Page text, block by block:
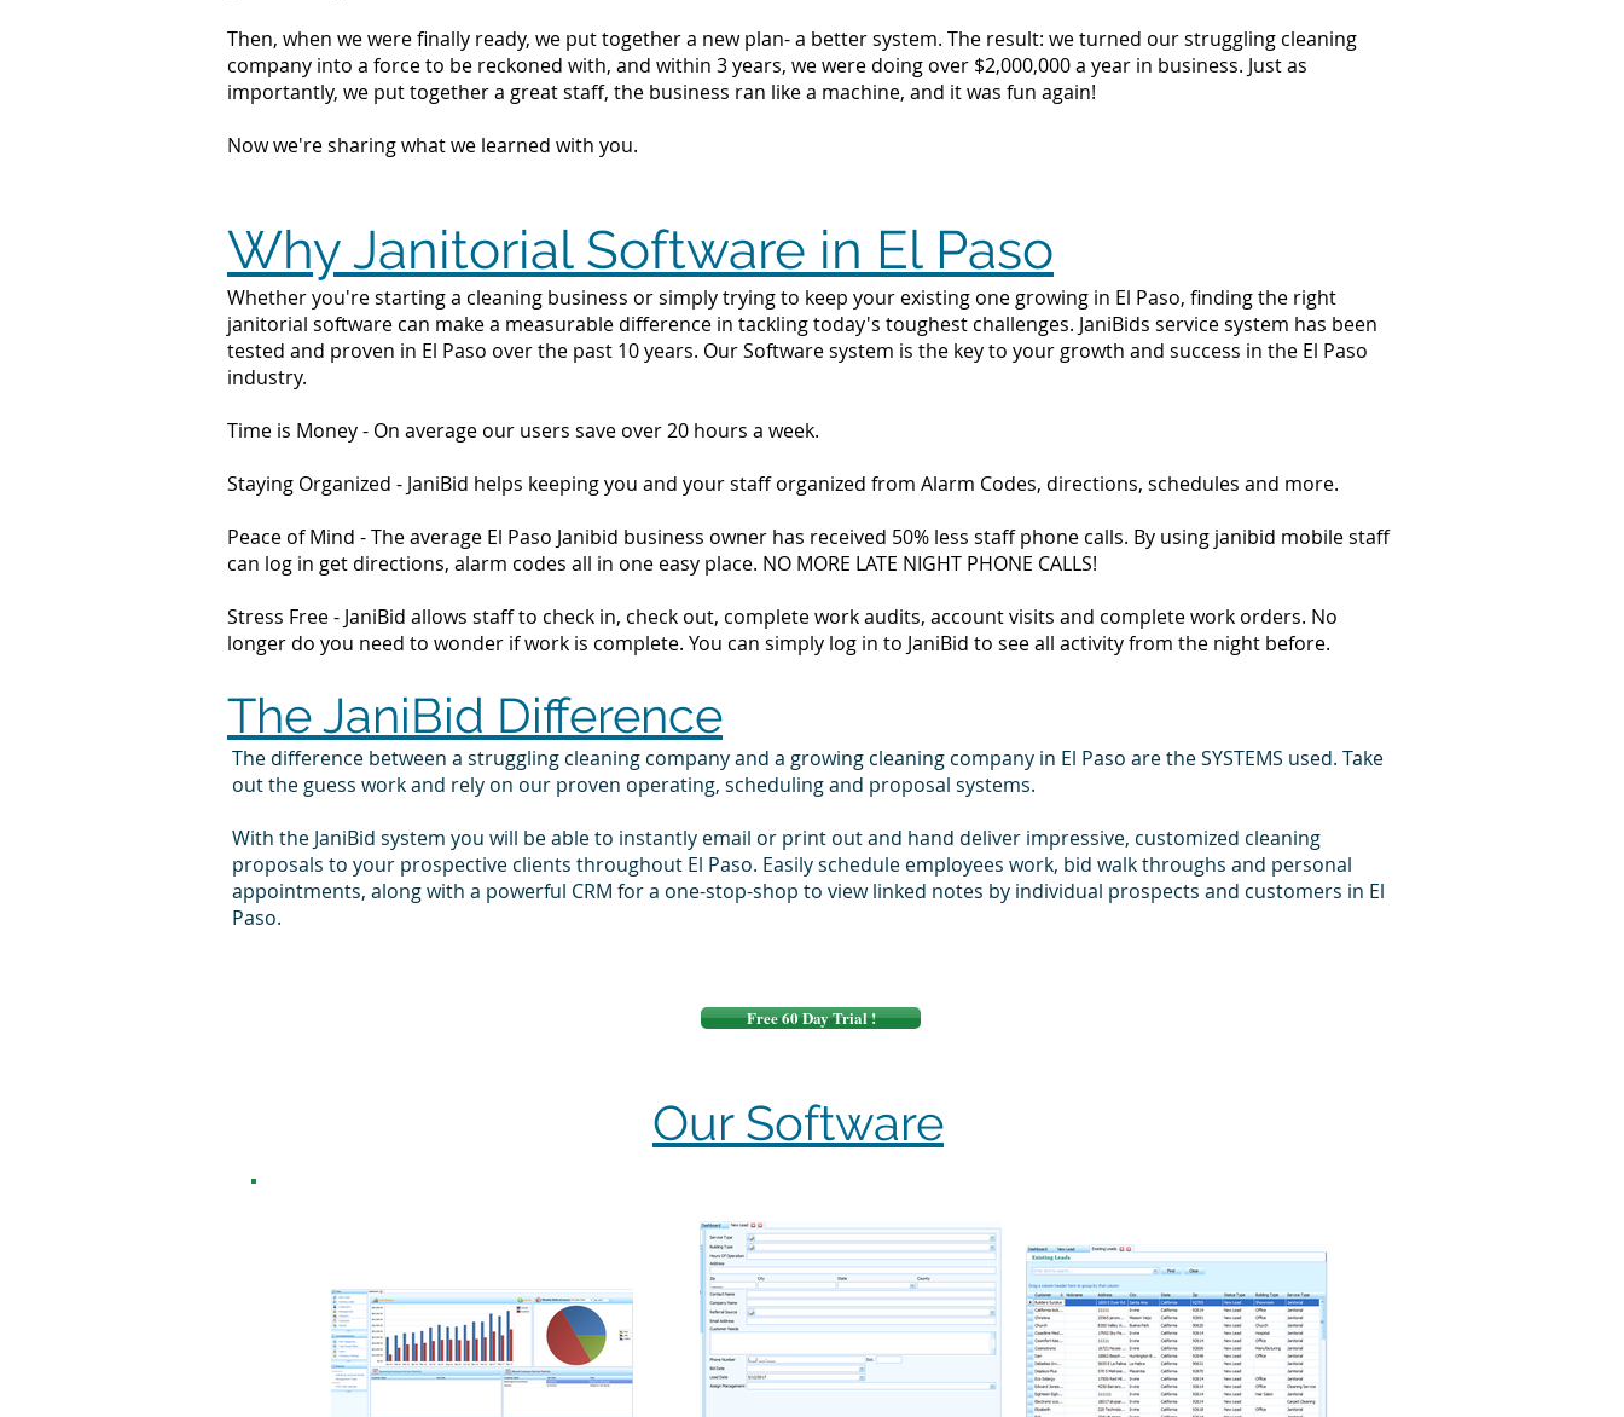
Then, when we were finally ready, we put together a new plan- a better system. The result: we turned our struggling cleaning
company into a force to be reckoned with, and within 3 years, we were doing over $2,000,000 a year in business. Just as
importantly, we put together a great staff, the business ran like a machine, and it was fun again!
Now we're sharing what we learned with you.
Why Janitorial Software in El Paso
Whether you're starting a cleaning business or simply trying to keep your existing one growing in El Paso, finding the right
janitorial software can make a measurable difference in tackling today's toughest challenges. JaniBids service system has been
tested and proven in El Paso over the past 10 years. Our Software system is the key to your growth and success in the El Paso
industry.
Time is Money - On average our users save over 20 hours a week.
Staying Organized - JaniBid helps keeping you and your staff organized from Alarm Codes, directions, schedules and more.
Peace of Mind - The average El Paso Janibid business owner has received 50% less staff phone calls. By using janibid mobile staff
can log in get directions, alarm codes all in one easy place. NO MORE LATE NIGHT PHONE CALLS!
Stress Free - JaniBid allows staff to check in, check out, complete work audits, account visits and complete work orders. No
longer do you need to wonder if work is complete. You can simply log in to JaniBid to see all activity from the night before.
The JaniBid Difference
The difference between a struggling cleaning company and a growing cleaning company in El Paso are the SYSTEMS used. Take
out the guess work and rely on our proven operating, scheduling and proposal systems.
With the JaniBid system you will be able to instantly email or print out and hand deliver impressive, customized cleaning
proposals to your prospective clients throughout El Paso. Easily schedule employees work, bid walk throughs and personal
appointments, along with a powerful CRM for a one-stop-shop to view linked notes by individual prospects and customers in El
Paso.
Free 60 Day Trial !
Our Software